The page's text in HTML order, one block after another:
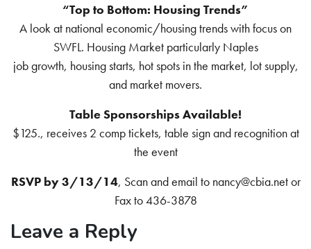
“Top to Bottom: Housing Trends”
A look at national economic/housing trends with focus on
SWFL. Housing Market particularly Naples
job growth, housing starts, hot spots in the market, lot supply,
and market movers.
Table Sponsorships Available!
$125., receives 2 comp tickets, table sign and recognition at
the event
RSVP by 3/13/14, Scan and email to nancy@cbia.net or
Fax to 436-3878
Leave a Reply